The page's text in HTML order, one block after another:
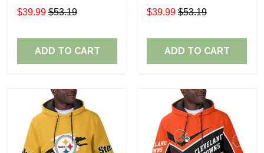
Pullover Hoodie TR04
$39.99 $53.19
ADD TO CART
Sleeve Pullover Hoodie
$39.99 $53.19
ADD TO CART